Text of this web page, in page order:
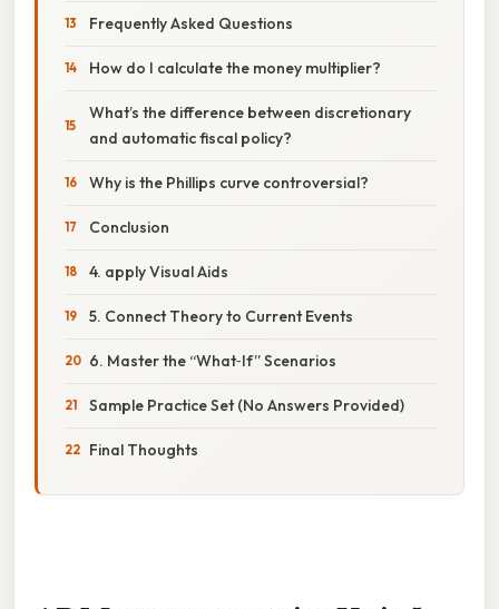
Frequently Asked Questions
How do I calculate the money multiplier?
What’s the difference between discretionary
and automatic fiscal policy?
Why is the Phillips curve controversial?
Conclusion
4. apply Visual Aids
5. Connect Theory to Current Events
6. Master the “What‑If” Scenarios
Sample Practice Set (No Answers Provided)
Final Thoughts